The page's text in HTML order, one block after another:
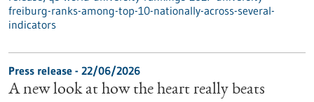
freiburg-ranks-among-top-10-nationally-across-several-
indicators
Press release - 22/06/2026
A new look at how the heart really beats